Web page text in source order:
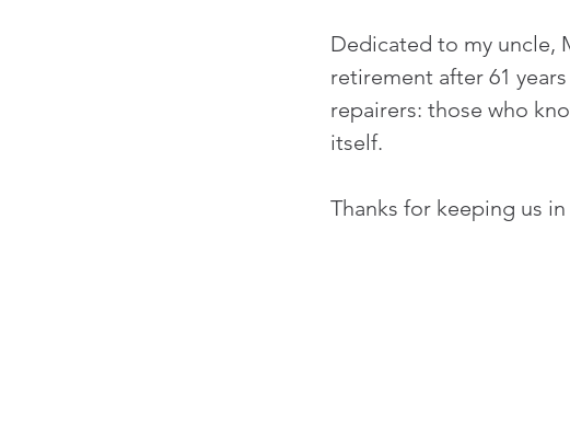
Dedicated to my uncle,
retirement after 61
repairers: those who
itself.
Thanks for keeping us